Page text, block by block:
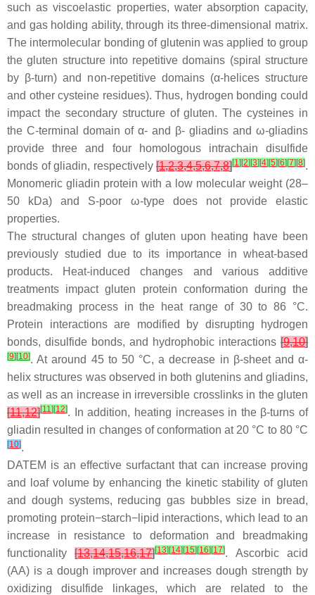
such as viscoelastic properties, water absorption capacity,
and gas holding ability, through its three-dimensional matrix.
The intermolecular bonding of glutenin was applied to group
the gluten structure into repetitive domains (spiral structure
by β-turn) and non-repetitive domains (α-helices structure
and other cysteine residues). Thus, hydrogen bonding could
impact the secondary structure of gluten. The cysteines in
the C-terminal domain of α- and β- gliadins and ω-gliadins
provide three and four homologous intrachain disulfide
bonds of gliadin, respectively [1,2,3,4,5,6,7,8][1] [2] [3] [4] [5] [6] [7] [8].
Monomeric gliadin protein with a low molecular weight (28–
50 kDa) and S-poor ω-type does not provide elastic
properties.
The structural changes of gluten upon heating have been
previously studied due to its importance in wheat-based
products. Heat-induced changes and various additive
treatments impact gluten protein conformation during the
breadmaking process in the heat range of 30 to 86 °C.
Protein interactions are modified by disrupting hydrogen
bonds, disulfide bonds, and hydrophobic interactions [9,10]
[9] [10]. At around 45 to 50 °C, a decrease in β-sheet and α-
helix structures was observed in both glutenins and gliadins,
as well as an increase in irreversible crosslinks in the gluten
[11,12][11] [12]. In addition, heating increases in the β-turns of
gliadin resulted in changes of conformation at 20 °C to 80 °C
[10].
DATEM is an effective surfactant that can increase proving
and loaf volume by enhancing the kinetic stability of gluten
and dough systems, reducing gas bubbles size in bread,
promoting protein−starch−lipid interactions, which lead to an
increase in resistance to deformation and breadmaking
functionality[13,14,15,16,17][13] [14] [15] [16] [17]. Ascorbic acid
(AA) is a dough improver and increases dough strength by
oxidizing disulfide linkages, which are related to the